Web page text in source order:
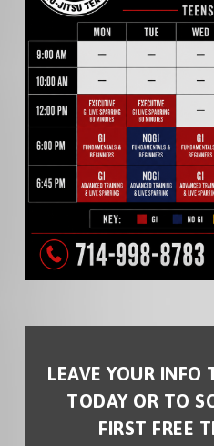
LEAVE YOUR INFO
TODAY OR TO
FIRST FREE